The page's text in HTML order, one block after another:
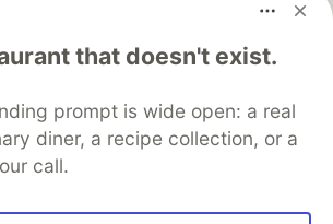
that doesn't exist.
prompt is wide open: a real
diner, a recipe collection, or a
call.
and manage your software career
Tracks
DEV Help
Advertise on DEV
Database
DEV Shop
MLH
Privacy Policy
Terms of Use
open source software that powers
inclusive communities.